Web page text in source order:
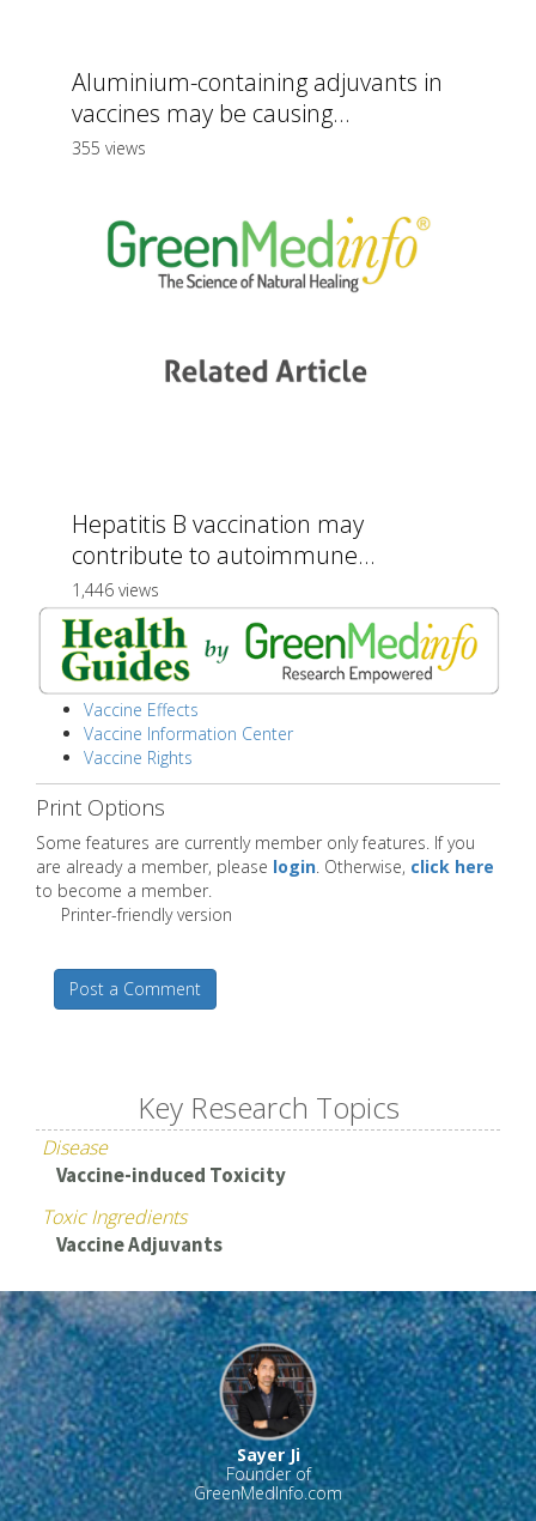
Aluminium-containing adjuvants in
vaccines may be causing...
355 views
Hepatitis B vaccination may
contribute to autoimmune...
1,446 views
Vaccine Effects
Vaccine Information Center
Vaccine Rights
Print Options
Some features are currently member only features. If you
are already a member, please login. Otherwise, click here
to become a member.
Printer-friendly version
Post a Comment
Key Research Topics
Disease
Vaccine-induced Toxicity
Toxic Ingredients
Vaccine Adjuvants
Sayer Ji
Founder of
GreenMedInfo.com